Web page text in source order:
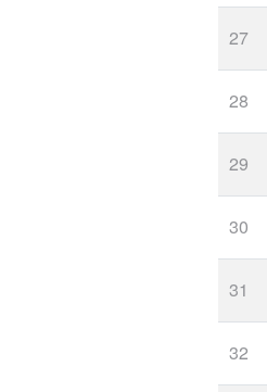
27
28
29
30
31
32